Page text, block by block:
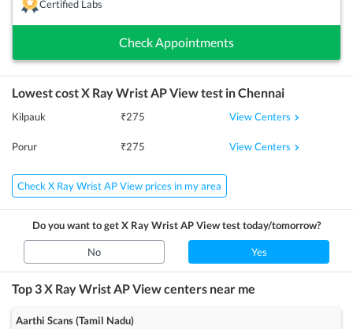
Certified Labs
Check Appointments
Lowest costX Ray Wrist AP Viewtest inChennai
Kilpauk ₹275 View Centers
Porur ₹275 View Centers
Check X Ray Wrist AP View prices in my area
Do you want to getX Ray Wrist AP Viewtest today/tomorrow?
No Yes
Top 3X Ray Wrist AP Viewcenters near me
Aarthi Scans (Tamil Nadu)